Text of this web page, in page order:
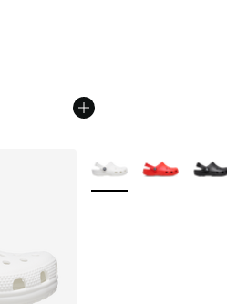
More Colors Available